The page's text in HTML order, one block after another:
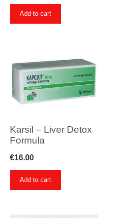
Add to cart
Karsil – Liver Detox
Formula
€16.00
Add to cart